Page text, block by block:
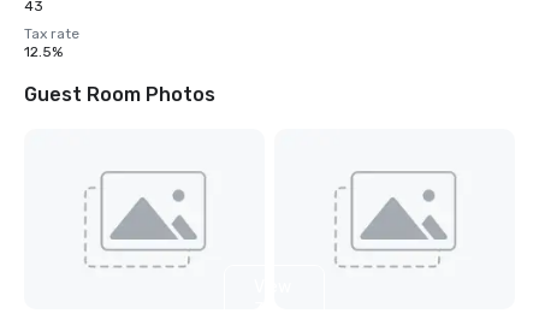
43
Tax rate
12.5%
Guest Room Photos